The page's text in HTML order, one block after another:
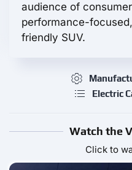
audience of
performance-
friendly SUV.
Electric
Watch the
Click to